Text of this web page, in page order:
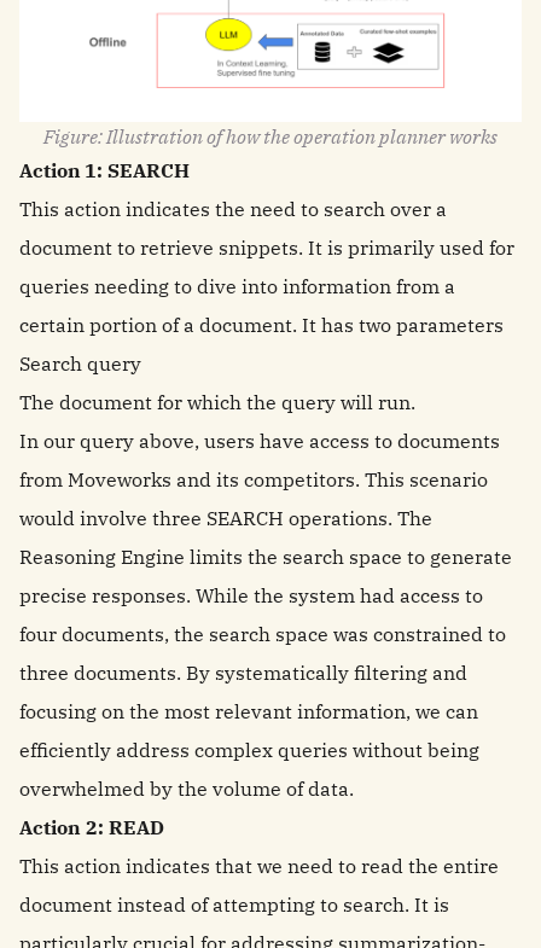
Figure: Illustration of how the operation planner works
Action 1: SEARCH
This action indicates the need to search over a
document to retrieve snippets. It is primarily used for
queries needing to dive into information from a
certain portion of a document. It has two parameters
Search query
The document for which the query will run.
In our query above, users have access to documents
from Moveworks and its competitors. This scenario
would involve three SEARCH operations. The
Reasoning Engine limits the search space to generate
precise responses. While the system had access to
four documents, the search space was constrained to
three documents. By systematically filtering and
focusing on the most relevant information, we can
efficiently address complex queries without being
overwhelmed by the volume of data.
Action 2: READ
This action indicates that we need to read the entire
document instead of attempting to search. It is